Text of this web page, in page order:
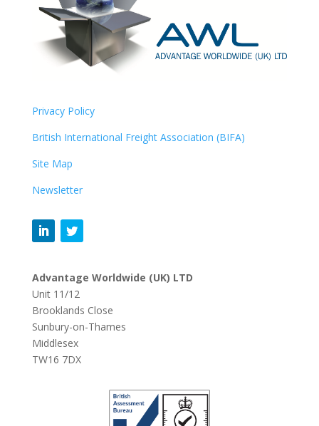
Privacy Policy
British International Freight Association (BIFA)
Site Map
Newsletter
Advantage Worldwide (UK) LTD
Unit 11/12
Brooklands Close
Sunbury-on-Thames
Middlesex
TW16 7DX